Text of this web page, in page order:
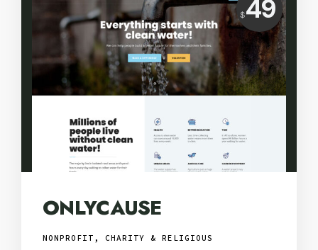
$ 49
ONLYCAUSE
NONPROFIT, CHARITY & RELIGIOUS